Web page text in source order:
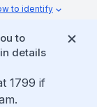
to identify
to
details
1799 if